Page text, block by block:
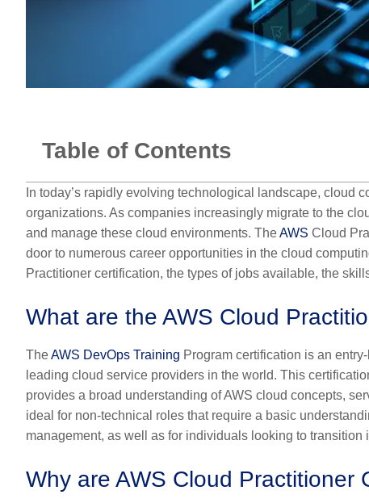
Table of Contents
In today’s rapidly evolving technological landscape, cloud
organizations. As companies increasingly migrate to the
and manage these cloud environments. TheAWS Cloud
door to numerous career opportunities in the cloud
Practitioner certification, the types of jobs available, the
What are the AWS Cloud
TheAWS DevOps Training Program certification is an
leading cloud service providers in the world. This
provides a broad understanding of AWS cloud concepts,
ideal for non-technical roles that require a basic
management, as well as for individuals looking to transition
Why are AWS Cloud Practitioner